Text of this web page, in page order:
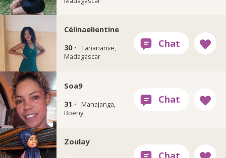
Célinaelientine
30 · Tananarive,
Madagascar
Soa9
31 ·
Mahajanga,
Boeny
Zoulay